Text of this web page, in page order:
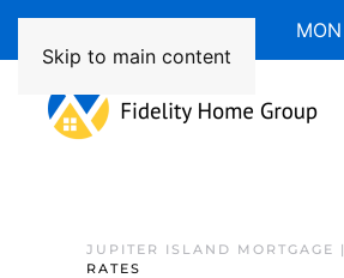
Skip to main content
Available 7 Days/Week
JUPITER ISLAND MORTGAGE
RATES